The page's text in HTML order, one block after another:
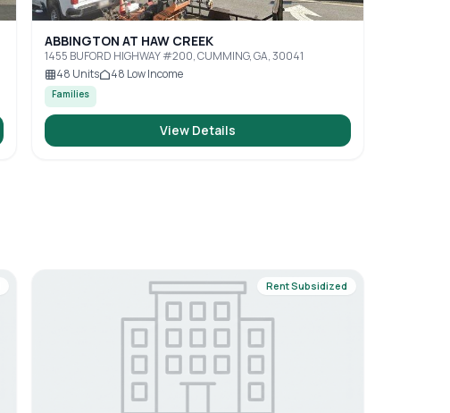
ABBINGTON AT HAW CREEK
1455 BUFORD HIGHWAY #200, CUMMING, GA, 30041
48 Units 48 Low Income
Families
View Details
Rent Subsidized